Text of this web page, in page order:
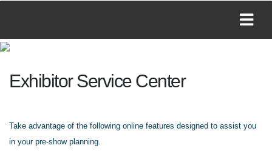
Exhibitor Service Center
Take advantage of the following online features designed to assist you
in your pre-show planning.